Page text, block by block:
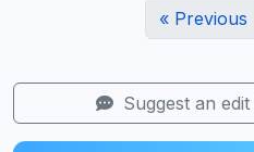
« Previous
Suggest an